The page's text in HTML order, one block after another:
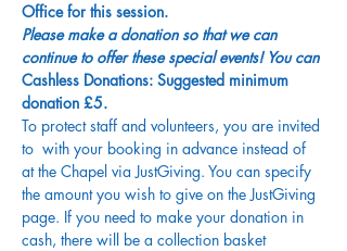
Office for this session.
Please make a donation so that we can
continue to offer these special events! You can
Cashless Donations: Suggested minimum
donation £5.
To protect staff and volunteers, you are invited
to with your booking in advance instead of
at the Chapel via JustGiving. You can specify
the amount you wish to give on the JustGiving
page. If you need to make your donation in
cash, there will be a collection basket